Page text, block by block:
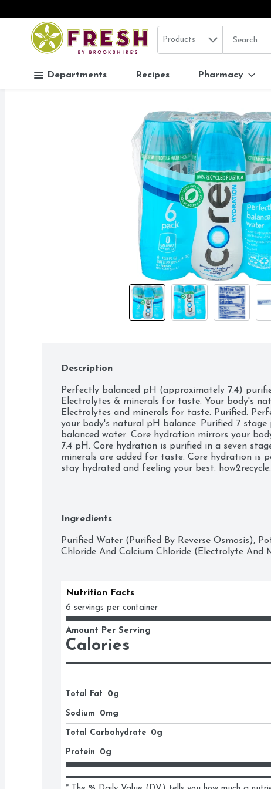
Skip header to page content
.
Search in
Products The
Departments Recipes Pharmacy
Description
Perfectly balanced pH (approximately 7.4)
Electrolytes & minerals for taste. Your body's
Electrolytes and minerals for taste. Purified.
your body's natural pH balance. Purified 7
balanced water: Core hydration mirrors your
7.4 pH. Core hydration is purified in a seven
minerals are added for taste. Core hydration is
stay hydrated and feeling your best.
Ingredients
Purified Water (Purified By Reverse Osmosis),
Chloride And Calcium Chloride (Electrolyte And
Nutrition Facts
6 servings per container
Amount Per Serving
Calories
Total Fat 0g
Sodium 0mg
Total Carbohydrate 0g
Protein 0g